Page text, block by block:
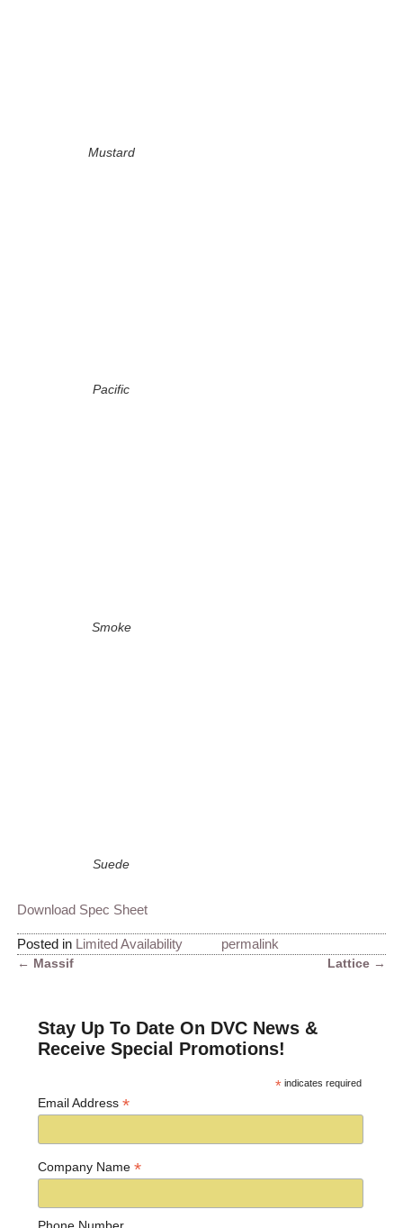
Mustard
Pacific
Smoke
Suede
Download Spec Sheet
Posted in Limited Availability permalink
← Massif Lattice →
Stay Up To Date On DVC News &
Receive Special Promotions!
* indicates required
Email Address*
Company Name*